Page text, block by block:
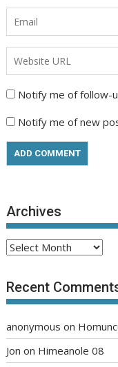
Notify me of follow-
Notify me of new
Archives
Archives
Recent
anonymous on
Jon on Himeanole 08